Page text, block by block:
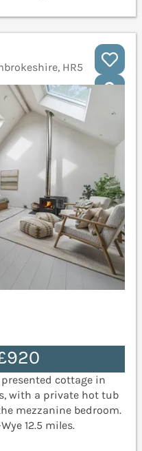
HR5
cottage in
with a private hot tub
mezzanine bedroom.
12.5 miles.